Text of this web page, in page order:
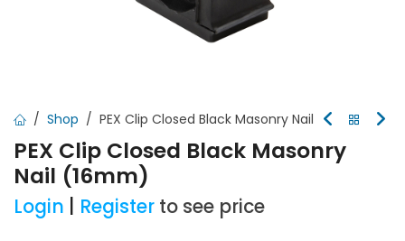
Shop PEX Clip Closed Black Masonry Nail
PEX Clip Closed Black Masonry
Nail (16mm)
Login Register to see price